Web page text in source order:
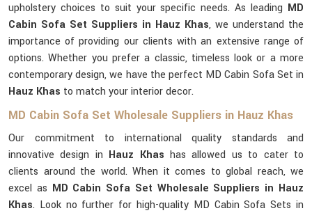
upholstery choices to suit your specific needs. As leading MD
Cabin Sofa Set Suppliers in Hauz Khas, we understand the
importance of providing our clients with an extensive range of
options. Whether you prefer a classic, timeless look or a more
contemporary design, we have the perfect MD Cabin Sofa Set in
Hauz Khas to match your interior decor.
MD Cabin Sofa Set Wholesale Suppliers in Hauz Khas
Our commitment to international quality standards and
innovative design in Hauz Khas has allowed us to cater to
clients around the world. When it comes to global reach, we
excel as MD Cabin Sofa Set Wholesale Suppliers in Hauz
Khas. Look no further for high-quality MD Cabin Sofa Sets in